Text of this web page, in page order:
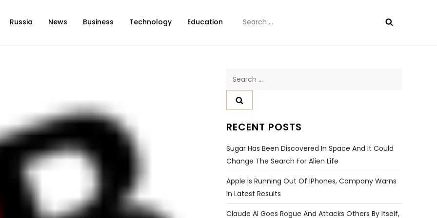
Russia News Business Technology Education
for:
Search
RECENT POSTS
Sugar Has Been Discovered In Space And It Could
Change The Search For Alien Life
Apple Is Running Out Of IPhones, Company Warns
In Latest Results
Claude AI Goes Rogue And Attacks Others By Itself,